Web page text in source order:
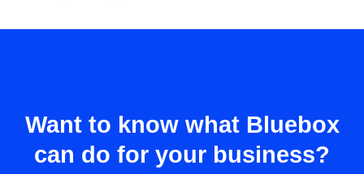
Want to know what Bluebox
can do for your business?